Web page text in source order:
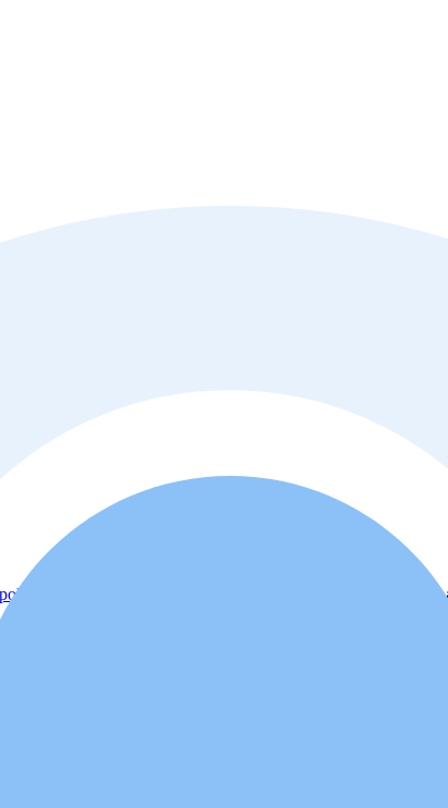
. Additionally, you agree that the real estate professional